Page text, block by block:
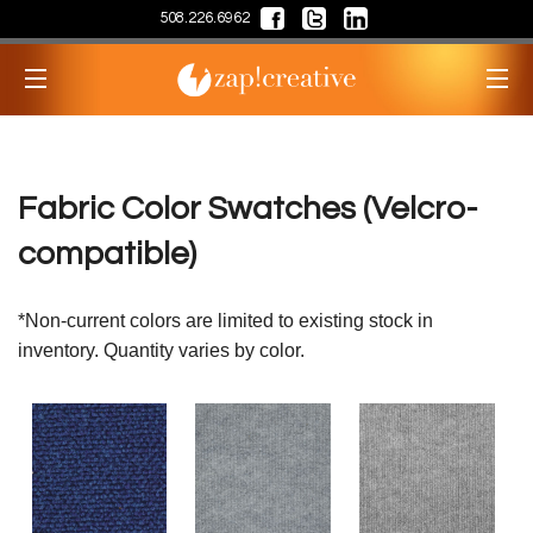
508.226.6962
Fabric Color Swatches (Velcro-
compatible)
*Non-current colors are limited to existing stock in
inventory. Quantity varies by color.